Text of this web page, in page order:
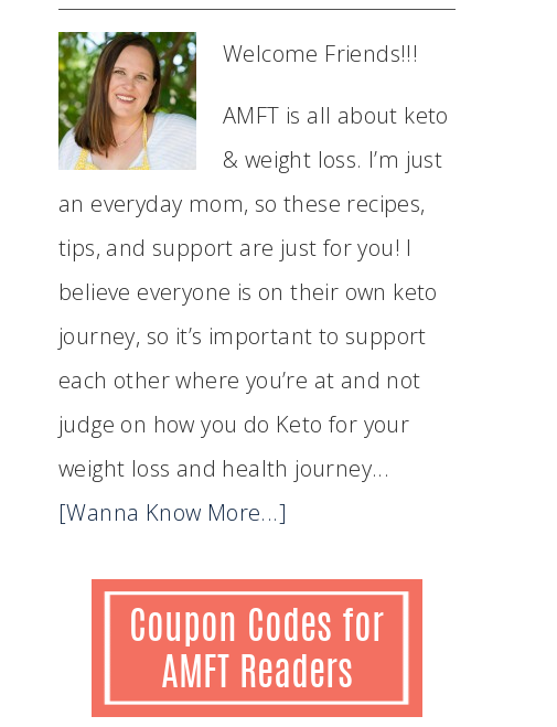
Welcome Friends!!!
AMFT is all about keto
& weight loss. I’m just
an everyday mom, so these recipes,
tips, and support are just for you! I
believe everyone is on their own keto
journey, so it’s important to support
each other where you’re at and not
judge on how you do Keto for your
weight loss and health journey...
[Wanna Know More...]